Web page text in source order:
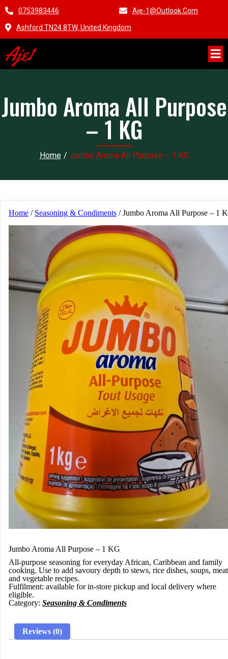
0753983446 Aje-1@outlook.com
Ashford TN24 8TW, United Kingdom
Aje1
Jumbo Aroma All Purpose
– 1 KG
Home / Jumbo Aroma All Purpose – 1 KG
Home / Seasoning & Condiments / Jumbo Aroma All Purpose – 1
Jumbo Aroma All Purpose – 1 KG
All-purpose seasoning for everyday African, Caribbean and family
cooking. Use to add savoury depth to stews, rice dishes, soups, meat
and vegetable recipes.
Fulfilment: available for in-store pickup and local delivery where
eligible.
Category: Seasoning & Condiments
Reviews (0)